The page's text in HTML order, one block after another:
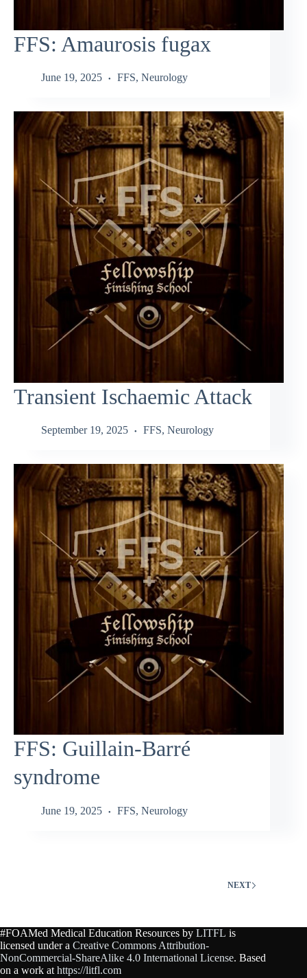
FFS: Amaurosis fugax
June 19, 2025 FFS, Neurology
Transient Ischaemic Attack
September 19, 2025 FFS, Neurology
FFS: Guillain‑Barré
syndrome
June 19, 2025 FFS, Neurology
NEXT
#FOAMed Medical Education Resources by LITFL is
licensed under a Creative Commons Attribution-
NonCommercial-ShareAlike 4.0 International License. Based
on a work at https://litfl.com